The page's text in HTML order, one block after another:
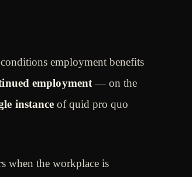
employment benefits
employment— on the
instance of quid pro quo
when the workplace is